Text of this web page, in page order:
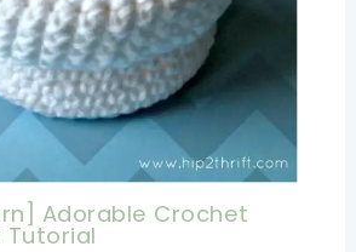
Adorable Crochet
Tutorial